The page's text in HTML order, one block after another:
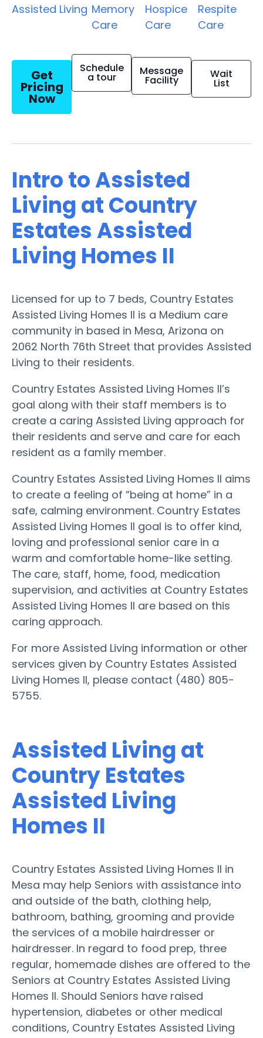
Assisted Living Memory
Care
Hospice
Care
Respite
Care
Get
Pricing
Now
Schedule
a tour Message
Facility Wait
List
Intro to Assisted
Living at Country
Estates Assisted
Living Homes II
Licensed for up to 7 beds, Country Estates
Assisted Living Homes II is a Medium care
community in based in Mesa, Arizona on
2062 North 76th Street that provides Assisted
Living to their residents.
Country Estates Assisted Living Homes II’s
goal along with their staff members is to
create a caring Assisted Living approach for
their residents and serve and care for each
resident as a family member.
Country Estates Assisted Living Homes II aims
to create a feeling of “being at home” in a
safe, calming environment. Country Estates
Assisted Living Homes II goal is to offer kind,
loving and professional senior care in a
warm and comfortable home-like setting.
The care, staff, home, food, medication
supervision, and activities at Country Estates
Assisted Living Homes II are based on this
caring approach.
For more Assisted Living information or other
services given by Country Estates Assisted
Living Homes II, please contact (480) 805-
5755.
Assisted Living at
Country Estates
Assisted Living
Homes II
Country Estates Assisted Living Homes II in
Mesa may help Seniors with assistance into
and outside of the bath, clothing help,
bathroom, bathing, grooming and provide
the services of a mobile hairdresser or
hairdresser. In regard to food prep, three
regular, homemade dishes are offered to the
Seniors at Country Estates Assisted Living
Homes II. Should Seniors have raised
hypertension, diabetes or other medical
conditions, Country Estates Assisted Living